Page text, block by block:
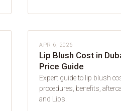
LIP BLUSH
APR 6, 2026
Lip Blush Cost in
Price Guide
Expert guide to lip blush
procedures, benefits,
and Lips.